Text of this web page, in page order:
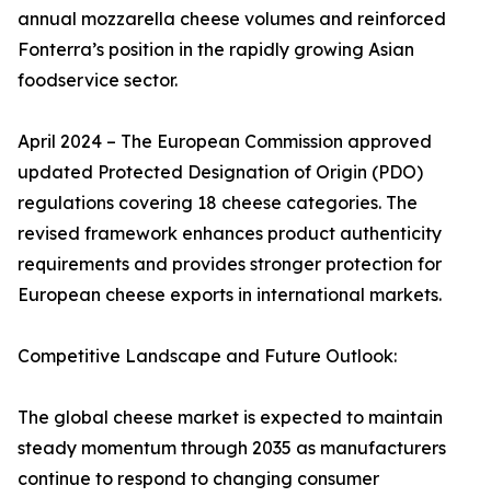
annual mozzarella cheese volumes and reinforced
Fonterra’s position in the rapidly growing Asian
foodservice sector.
April 2024 – The European Commission approved
updated Protected Designation of Origin (PDO)
regulations covering 18 cheese categories. The
revised framework enhances product authenticity
requirements and provides stronger protection for
European cheese exports in international markets.
Competitive Landscape and Future Outlook:
The global cheese market is expected to maintain
steady momentum through 2035 as manufacturers
continue to respond to changing consumer